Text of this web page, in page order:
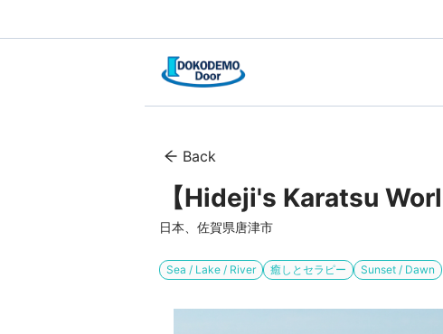
Back
【Hideji's Karatsu
日本、佐賀県唐津市
Sea / Lake / River 癒しとセラピー Sunset / Dawn